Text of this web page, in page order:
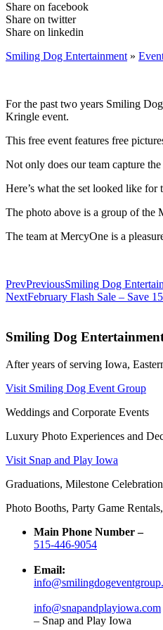
Share on facebook
Share on twitter
Share on linkedin
Smiling Dog Entertainment »
For the past two years Smiling
Kringle event.
This free event features free
Not only does our team capture
Here’s what the set looked like
The photo above is a group of the
The team at MercyOne is a
PrevPreviousSmiling Dog
NextFebruary Flash Sale – Save
Smiling Dog
After years of serving Iowa,
Visit Smiling Dog Event Group
Weddings and Corporate Events
Luxury Photo Experiences and
Visit Snap and Play Iowa
Graduations, Milestone
Photo Booths, Party Game
Main Phone Number –
515-446-9054
Email:
info@snapandplayiowa.com
– Snap and Play Iowa